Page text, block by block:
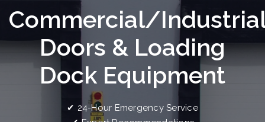
Commercial/
Doors & Loading
Dock Equipment
✔ 24-Hour Emergency Service